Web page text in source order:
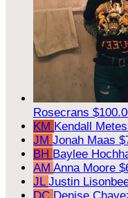
Rosecrans
KM Kendall
JM Jonah Maas
BH Baylee
AM Anna Moore
JL Justin
DC Denise